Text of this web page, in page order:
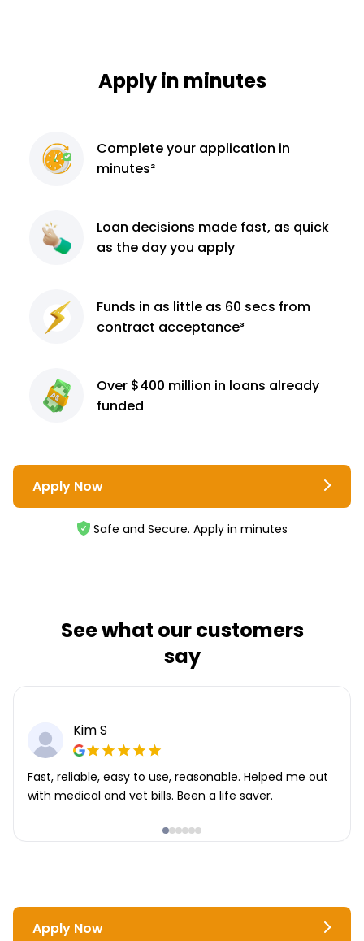
Apply in minutes
Completeyour application in
minutes²
Loan decisions made fast, as quick
as the day you apply
Funds in as little as 60 secs from
contract acceptance³
Over $400 million in loans already
funded
Apply Now
Safe and Secure. Apply in minutes
See what our customers
say
Kim S
Fast, reliable, easy to use, reasonable. Helped me out
with medical and vet bills. Been a life saver.
Apply Now